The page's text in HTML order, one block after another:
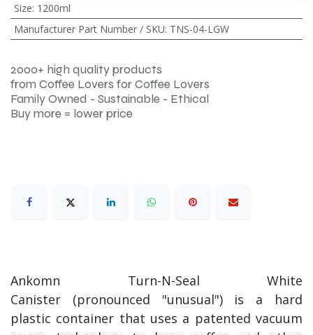
Size: 1200ml
Manufacturer Part Number / SKU: TNS-04-LGW
2000+ high quality products
from Coffee Lovers for Coffee Lovers
Family Owned - Sustainable - Ethical
Buy more = lower price
Ankomn Turn-N-Seal White
Canister (pronounced "unusual") is a hard
plastic container that uses a patented vacuum